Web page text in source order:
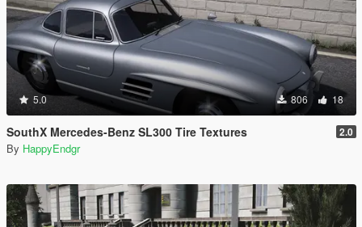
5.0 806 18
SouthX Mercedes-Benz SL300 Tire Textures 2.0
By HappyEndgr